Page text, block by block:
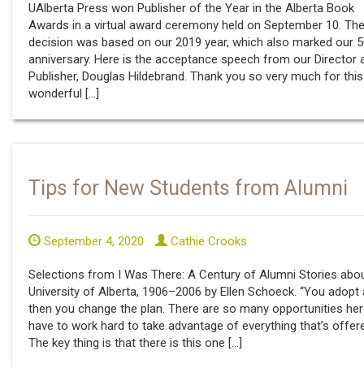
UAlberta Press won Publisher of the Year in the Alberta Book
Awards in a virtual award ceremony held on September 10. The
decision was based on our 2019 year, which also marked our
anniversary. Here is the acceptance speech from our Director
Publisher, Douglas Hildebrand. Thank you so very much for this
wonderful […]
Tips for New Students from Alumni
September 4, 2020 Cathie Crooks
Selections from I Was There: A Century of Alumni Stories
University of Alberta, 1906–2006 by Ellen Schoeck. “You adopt
then you change the plan. There are so many opportunities
have to work hard to take advantage of everything that’s
The key thing is that there is this one […]